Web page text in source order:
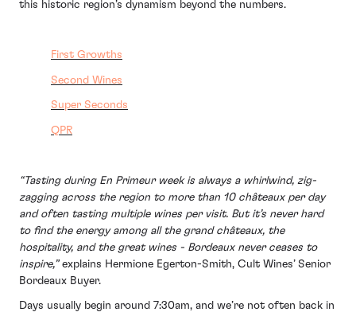
this historic region’s dynamism beyond the numbers.
First Growths
Second Wines
Super Seconds
QPR
“Tasting during En Primeur week is always a whirlwind, zig-
zagging across the region to more than 10 châteaux per day
and often tasting multiple wines per visit. But it’s never hard
to find the energy among all the grand châteaux, the
hospitality, and the great wines - Bordeaux never ceases to
inspire,”explains Hermione Egerton-Smith, Cult Wines’ Senior
Bordeaux Buyer.
Days usually begin around 7:30am, and we’re not often back in